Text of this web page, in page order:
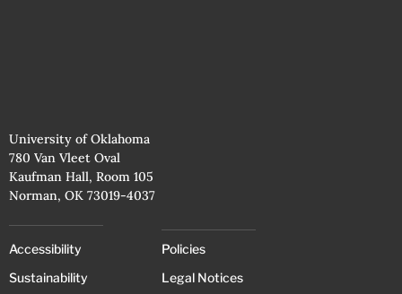
University of Oklahoma
780 Van Vleet Oval
Kaufman Hall, Room 105
Norman, OK 73019-4037
Accessibility
Sustainability
Policies
Legal Notices